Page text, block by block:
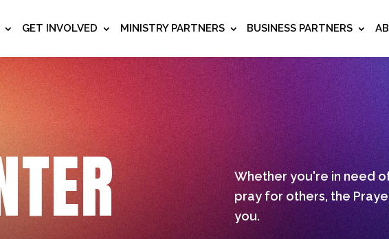
GET INVOLVED MINISTRY PARTNERS BUSINESS PARTNERS
Whether you're in need
pray for others, the
you.